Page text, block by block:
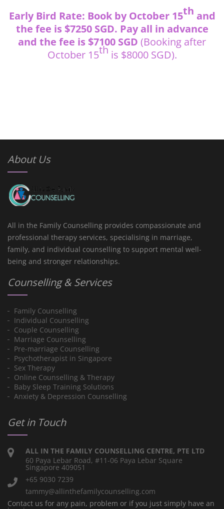
Early Bird Rate: Book by October 15th and
the fee is $7250 SGD. Pay all in advance
and the fee is $7100 SGD (Booking after
October 15th is $8000 SGD).
About Us
All in the Family Counselling provides compassionate and
professional therapy services, specialising in marriage,
family, and individual counselling to support mental well-
being and stronger relationships.
Counselling & Services
Family Counselling
Individual Counselling
Couple Counselling
Marriage Counselling
Pre-marriage Counselling
Psychotherapist in Singapore
Sex Therapy
Online Counselling & Therapy
Baby Sleep Training Solutions
Anxiety & Depression Counselling
Get in Touch
ALL IN THE FAMILY COUNSELLING CENTRE, PTE LTD
60 Paya Lebar Road, #11-06 Paya Lebar Square
Singapore 409051
+65 9030 7239
tammy@allinthefamilycounselling.com
Contact us for any pain, problem or if you just simply have an